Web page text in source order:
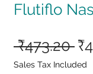
Flutiflo
₹473.20
Sales Tax Included